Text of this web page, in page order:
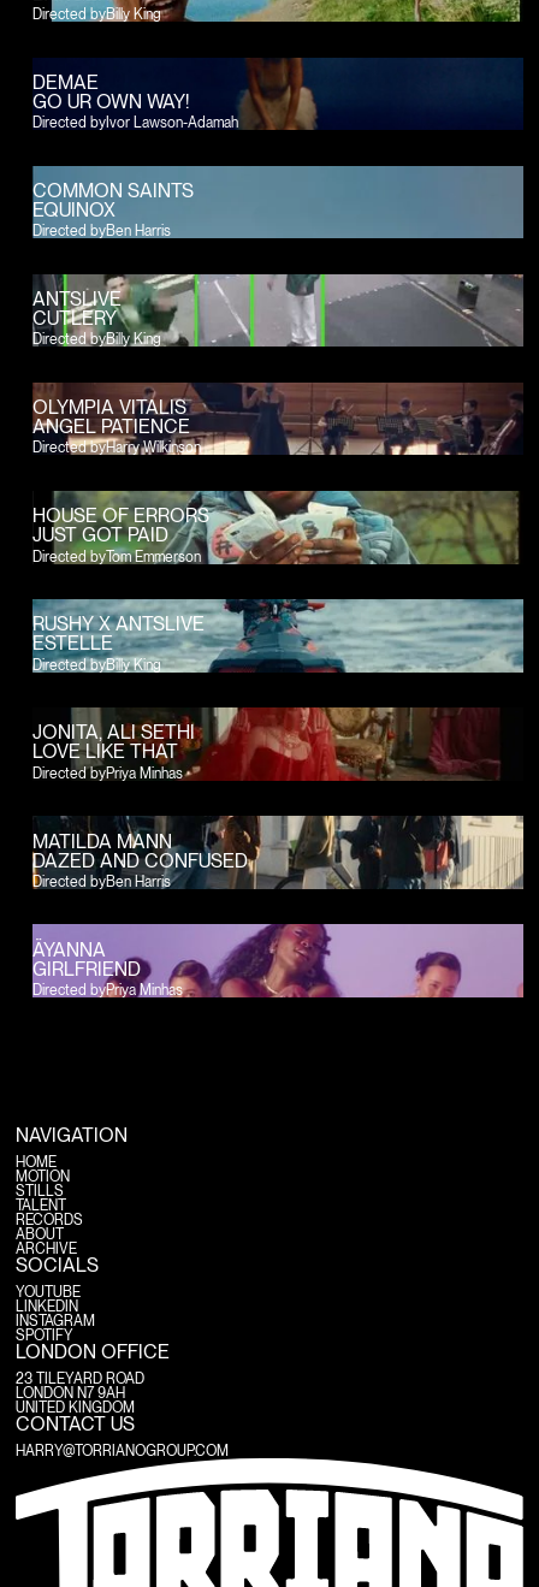
Directed byBilly King
DEMAE
GO UR OWN WAY!
Directed byIvor Lawson-Adamah
COMMON SAINTS
EQUINOX
Directed byBen Harris
ANTSLIVE
CUTLERY
Directed byBilly King
OLYMPIA VITALIS
ANGEL PATIENCE
Directed byHarry Wilkinson
HOUSE OF ERRORS
JUST GOT PAID
Directed byTom Emmerson
RUSHY X ANTSLIVE
ESTELLE
Directed byBilly King
JONITA, ALI SETHI
LOVE LIKE THAT
Directed byPriya Minhas
MATILDA MANN
DAZED AND CONFUSED
Directed byBen Harris
ÄYANNA
GIRLFRIEND
Directed byPriya Minhas
NAVIGATION
HOME
HOME
MOTION
MOTION
STILLS
STILLS
TALENT
TALENT
RECORDS
RECORDS
ABOUT
ABOUT
ARCHIVE
ARCHIVE
SOCIALS
YOUTUBE
YOUTUBE
LINKEDIN
LINKEDIN
INSTAGRAM
INSTAGRAM
SPOTIFY
SPOTIFY
LONDON OFFICE
23 TILEYARD ROAD
LONDON N7 9AH
UNITED KINGDOM
CONTACT US
HARRY@TORRIANOGROUP.COM
HARRY@TORRIANOGROUP.COM